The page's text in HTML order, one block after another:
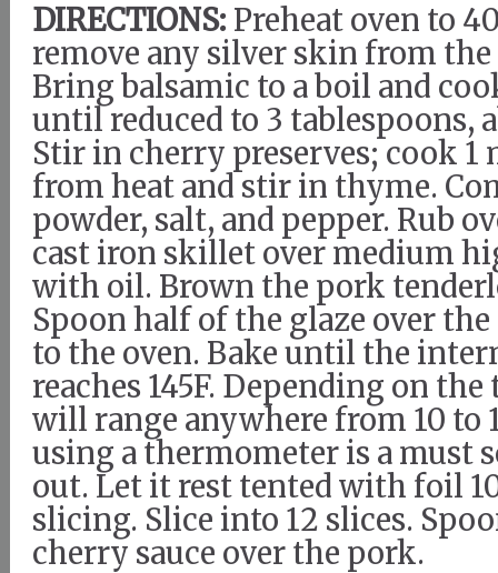
DIRECTIONS: Preheat oven to
remove any silver skin from
Bring balsamic to a boil and
until reduced to 3 tablespoons,
Stir in cherry preserves; cook 1
from heat and stir in thyme.
powder, salt, and pepper. Rub
cast iron skillet over medium
with oil. Brown the pork
Spoon half of the glaze over
to the oven. Bake until the
reaches 145F. Depending on
will range anywhere from 10 to
using a thermometer is a must
out. Let it rest tented with foil
slicing. Slice into 12 slices.
cherry sauce over the pork.